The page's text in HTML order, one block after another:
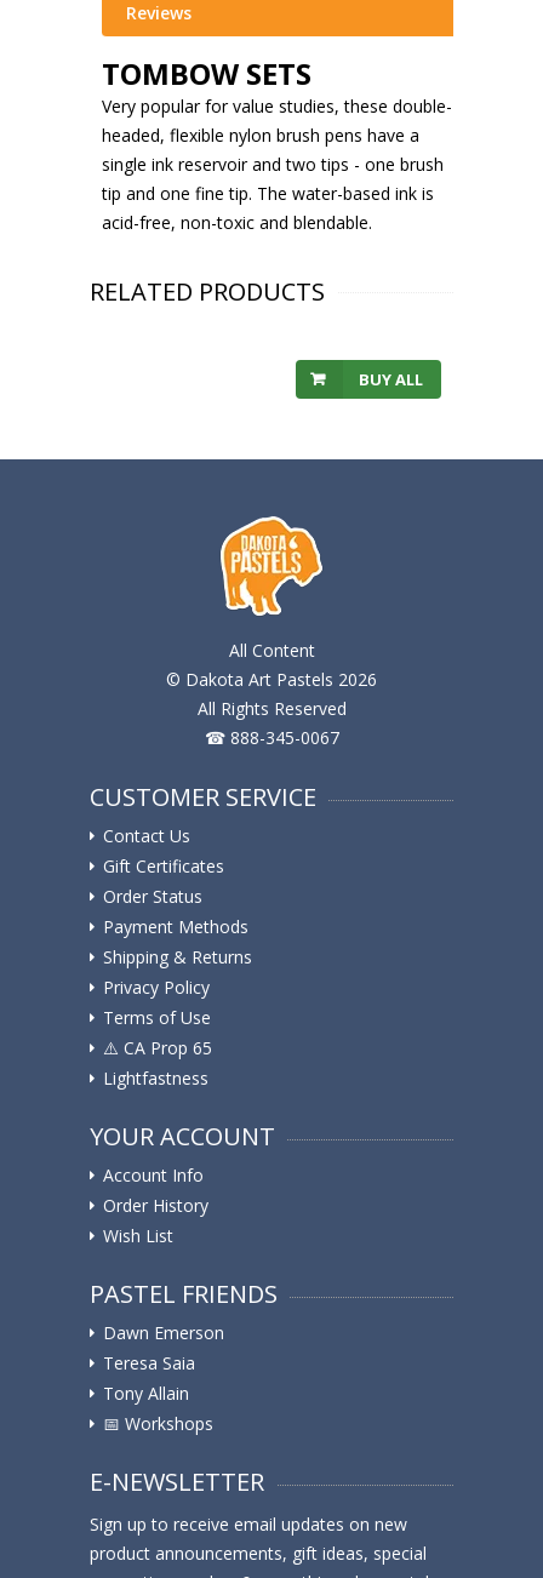
Reviews
TOMBOW SETS
Very popular for value studies, these double-
headed, flexible nylon brush pens have a
single ink reservoir and two tips - one brush
tip and one fine tip. The water-based ink is
acid-free, non-toxic and blendable.
RELATED PRODUCTS
BUY ALL
All Content
© Dakota Art Pastels 2026
All Rights Reserved
☎ 888-345-0067
CUSTOMER SERVICE
Contact Us
Gift Certificates
Order Status
Payment Methods
Shipping & Returns
Privacy Policy
Terms of Use
⚠️ ️CA Prop 65
Lightfastness
YOUR ACCOUNT
Account Info
Order History
Wish List
PASTEL FRIENDS
Dawn Emerson
Teresa Saia
Tony Allain
📅 Workshops
E-NEWSLETTER
Sign up to receive email updates on new
product announcements, gift ideas, special